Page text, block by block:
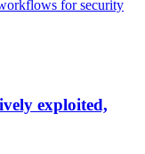
for security
exploited,